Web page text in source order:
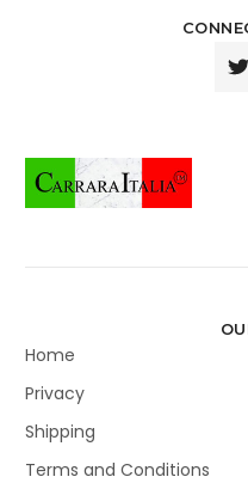
Home
Privacy
Shipping
Terms and Conditions